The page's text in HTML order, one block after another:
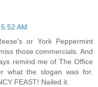
AM
or York Peppermint
those commercials. And
remind me of The Office
what the slogan was for.
FEAST! Nailed it.